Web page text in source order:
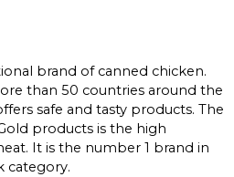
brand of canned chicken.
than 50 countries around the
safe and tasty products. The
products is the high
It is the number 1 brand in
category.